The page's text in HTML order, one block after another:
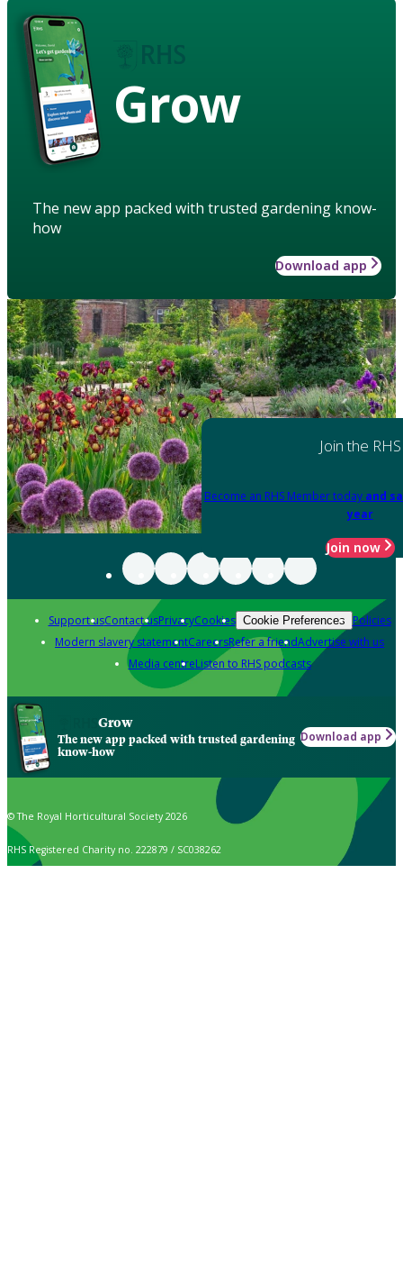
Grow
The new app packed with trusted gardening know-
how
Download app
Join the RHS
Become an RHS Member today and
year
Join now
Support usContact usPrivacyCookies Cookie Preferences Policies
Modern slavery statementCareersRefer a friendAdvertise with us
Media centreListen to RHS podcasts
Grow
The new app packed with trusted gardening
know-how
Download app
© The Royal Horticultural Society 2026
RHS Registered Charity no. 222879 / SC038262